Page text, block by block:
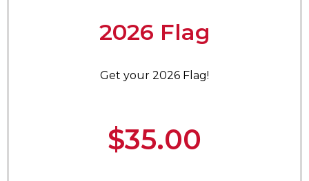
2026 Flag
Get your 2026 Flag!
$35.00